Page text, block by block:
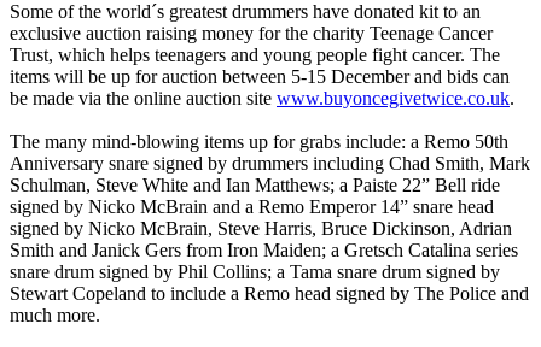
Some of the world´s greatest drummers have donated kit to an
exclusive auction raising money for the charity Teenage Cancer
Trust, which helps teenagers and young people fight cancer. The
items will be up for auction between 5-15 December and bids can
be made via the online auction site www.buyoncegivetwice.co.uk.
The many mind-blowing items up for grabs include: a Remo 50th
Anniversary snare signed by drummers including Chad Smith, Mark
Schulman, Steve White and Ian Matthews; a Paiste 22” Bell ride
signed by Nicko McBrain and a Remo Emperor 14” snare head
signed by Nicko McBrain, Steve Harris, Bruce Dickinson, Adrian
Smith and Janick Gers from Iron Maiden; a Gretsch Catalina series
snare drum signed by Phil Collins; a Tama snare drum signed by
Stewart Copeland to include a Remo head signed by The Police and
much more.